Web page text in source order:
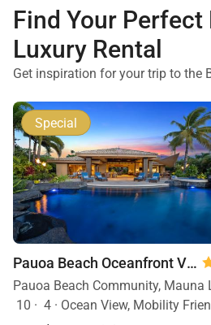
Find Your Perfect
Luxury Rental
Get inspiration for your trip to the
Special
Pauoa Beach Oceanfront Villa
10 · 4 · Ocean View, Mobility Friendly, Pool, Hot Tub